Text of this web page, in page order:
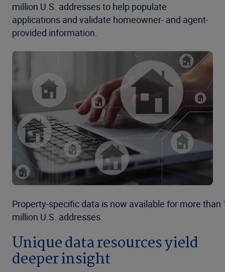
million U.S. addresses to help populate
applications and validate homeowner- and agent-
provided information.
Property-specific data is now available for more than
million U.S. addresses.
Unique data resources yield
deeper insight